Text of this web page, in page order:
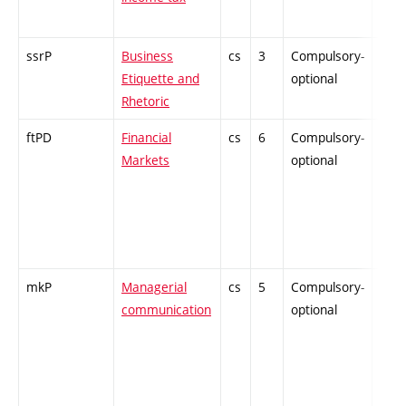
ssrP
Business
Etiquette and
Rhetoric
cs 3
Compulsory-
optional
ftPD
Financial
Markets
cs 6
Compulsory-
optional
mkP
Managerial
communication
cs 5
Compulsory-
optional